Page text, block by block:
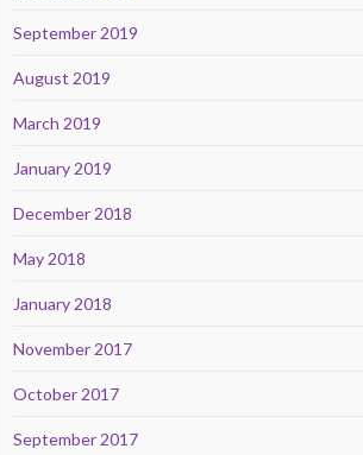
September 2019
August 2019
March 2019
January 2019
December 2018
May 2018
January 2018
November 2017
October 2017
September 2017